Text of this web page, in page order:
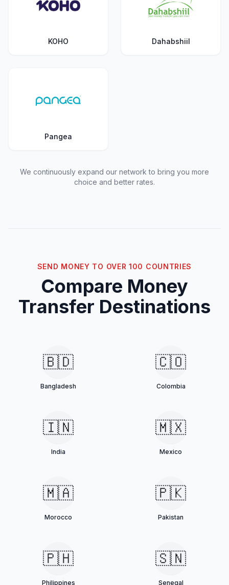
KOHO Dahabshiil
Pangea
We continuously expand our network to bring you more
choice and better rates.
SEND MONEY TO OVER 100 COUNTRIES
Compare Money
Transfer Destinations
🇧🇩
Bangladesh
🇨🇴
Colombia
🇮🇳
India
🇲🇽
Mexico
🇲🇦
Morocco
🇵🇰
Pakistan
🇵🇭
Philippines
🇸🇳
Senegal